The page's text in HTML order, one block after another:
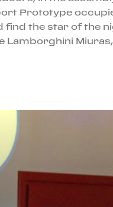
Prototype
find the star of the